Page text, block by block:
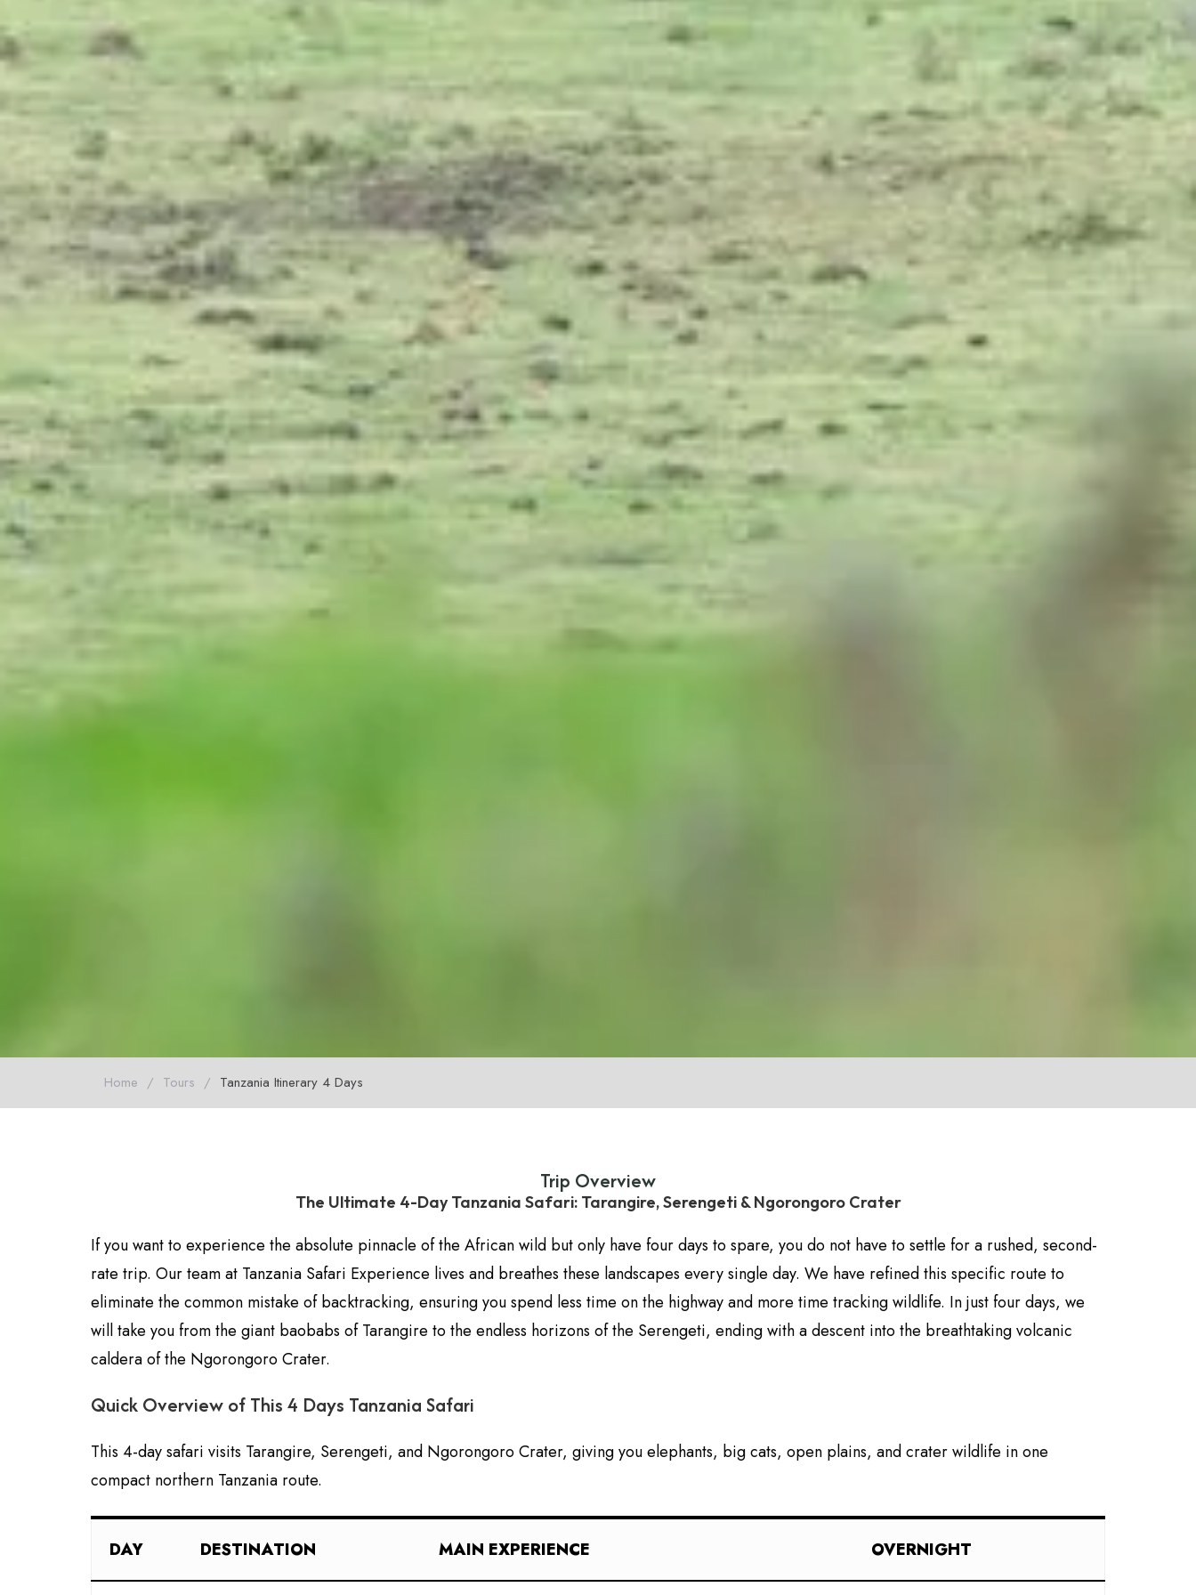
Home / Tours / Tanzania Itinerary 4 Days
Trip Overview
The Ultimate 4-Day Tanzania Safari: Tarangire, Serengeti & Ngorongoro Crater
If you want to experience the absolute pinnacle of the African wild but only have four days to spare, you do not have to settle for a rushed, second-
rate trip. Our team at Tanzania Safari Experience lives and breathes these landscapes every single day. We have refined this specific route to
eliminate the common mistake of backtracking, ensuring you spend less time on the highway and more time tracking wildlife. In just four days, we
will take you from the giant baobabs of Tarangire to the endless horizons of the Serengeti, ending with a descent into the breathtaking volcanic
caldera of the Ngorongoro Crater.
Quick Overview of This 4 Days Tanzania Safari
This 4-day safari visits Tarangire, Serengeti, and Ngorongoro Crater, giving you elephants, big cats, open plains, and crater wildlife in one
compact northern Tanzania route.
DAY DESTINATION MAIN EXPERIENCE OVERNIGHT